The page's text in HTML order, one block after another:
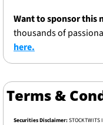
Want to sponsor this
thousands of
here.
Terms &
Securities Disclaimer: STOCKTWITS